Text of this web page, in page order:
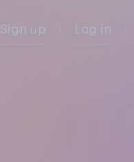
Sign up Log in